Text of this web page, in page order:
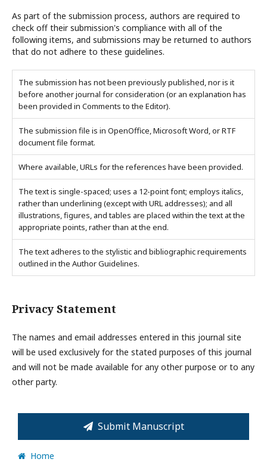
As part of the submission process, authors are required to
check off their submission's compliance with all of the
following items, and submissions may be returned to authors
that do not adhere to these guidelines.
The submission has not been previously published, nor is it
before another journal for consideration (or an explanation has
been provided in Comments to the Editor).
The submission file is in OpenOffice, Microsoft Word, or RTF
document file format.
Where available, URLs for the references have been provided.
The text is single-spaced; uses a 12-point font; employs italics,
rather than underlining (except with URL addresses); and all
illustrations, figures, and tables are placed within the text at the
appropriate points, rather than at the end.
The text adheres to the stylistic and bibliographic requirements
outlined in the Author Guidelines.
Privacy Statement
The names and email addresses entered in this journal site
will be used exclusively for the stated purposes of this journal
and will not be made available for any other purpose or to any
other party.
Submit Manuscript
Home